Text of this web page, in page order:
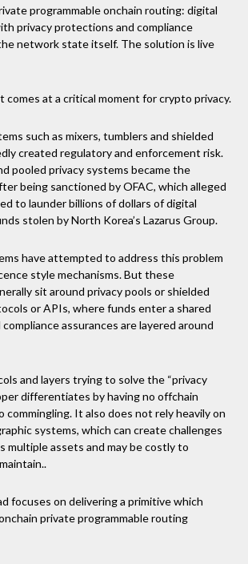
programmable onchain routing: digital
privacy protections and compliance
network state itself. The solution is live
comes at a critical moment for crypto privacy.
such as mixers, tumblers and shielded
created regulatory and enforcement risk.
pooled privacy systems became the
being sanctioned by OFAC, which alleged
to launder billions of dollars of digital
stolen by North Korea’s Lazarus Group.
have attempted to address this problem
style mechanisms. But these
sit around privacy pools or shielded
or APIs, where funds enter a shared
assurances are layered around
and layers trying to solve the “privacy
differentiates by having no offchain
commingling. It also does not rely heavily on
systems, which can create challenges
multiple assets and may be costly to
focuses on delivering a primitive which
private programmable routing